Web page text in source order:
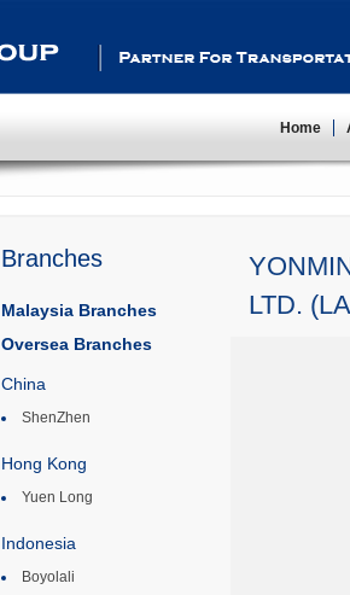
Partner For Transportation
Home
Branches
Malaysia Branches
Oversea Branches
China
ShenZhen
Hong Kong
Yuen Long
Indonesia
Boyolali
LTD.